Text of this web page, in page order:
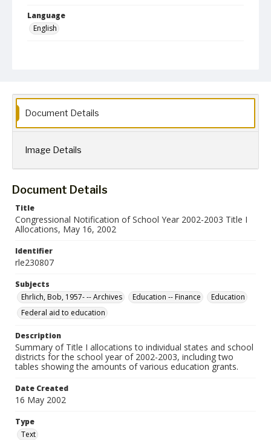
Language
English
Document Details
Image Details
Document Details
Title
Congressional Notification of School Year 2002-2003 Title I
Allocations, May 16, 2002
Identifier
rle230807
Subjects
Ehrlich, Bob, 1957- -- Archives
Education -- Finance
Education
Federal aid to education
Description
Summary of Title I allocations to individual states and school
districts for the school year of 2002-2003, including two
tables showing the amounts of various education grants.
Date Created
16 May 2002
Type
Text